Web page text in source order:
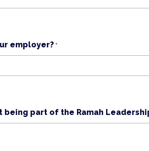
employer? *
being part of the Ramah